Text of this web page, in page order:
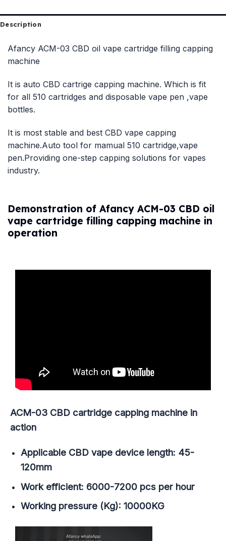
Description
Afancy ACM-03 CBD oil vape cartridge filling capping
machine
It is auto CBD cartrige capping machine. Which is fit
for all 510 cartridges and disposable vape pen ,vape
bottles.
It is most stable and best CBD vape capping
machine.Auto tool for mamual 510 cartridge,vape
pen.Providing one-step capping solutions for vapes
industry.
Demonstration of Afancy ACM-03 CBD oil
vape cartridge filling capping machine in
operation
ACM-03 CBD cartridge capping machine in
action
Applicable CBD vape device length: 45-
120mm
Work efficient: 6000-7200 pcs per hour
Working pressure (Kg): 10000KG